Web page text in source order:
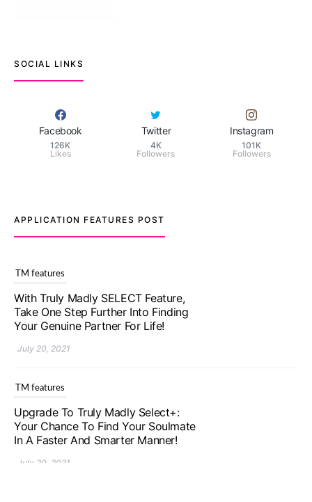
SOCIAL LINKS
Facebook
126K
Likes
Twitter
4K
Followers
Instagram
101K
Followers
APPLICATION FEATURES POST
TM features
With Truly Madly SELECT Feature,
Take One Step Further Into Finding
Your Genuine Partner For Life!
July 20, 2021
TM features
Upgrade To Truly Madly Select+:
Your Chance To Find Your Soulmate
In A Faster And Smarter Manner!
July 20, 2021